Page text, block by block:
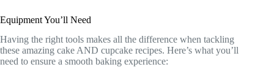
Equipment You’ll Need
Having the right tools makes all the difference when tackling
these amazing cake AND cupcake recipes. Here’s what you’ll
need to ensure a smooth baking experience: